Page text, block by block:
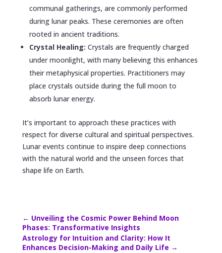
communal gatherings, are commonly performed
during lunar peaks. These ceremonies are often
rooted in ancient traditions.
Crystal Healing: Crystals are frequently charged
under moonlight, with many believing this enhances
their metaphysical properties. Practitioners may
place crystals outside during the full moon to
absorb lunar energy.
It’s important to approach these practices with
respect for diverse cultural and spiritual perspectives.
Lunar events continue to inspire deep connections
with the natural world and the unseen forces that
shape life on Earth.
← Unveiling the Cosmic Power Behind Moon
Phases: Transformative Insights
Astrology for Intuition and Clarity: How It
Enhances Decision-Making and Daily Life →